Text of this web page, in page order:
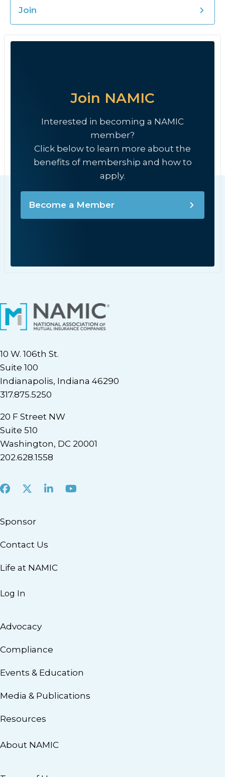
Join
Join NAMIC
Interested in becoming a NAMIC
member?
Click below to learn more about the
benefits of membership and how to
apply.
Become a Member
10 W. 106th St.
Suite 100
Indianapolis, Indiana 46290
317.875.5250
20 F Street NW
Suite 510
Washington, DC 20001
202.628.1558
Facebook
X LinkedInYoutube
Sponsor
Contact Us
Life at NAMIC
Log In
Advocacy
Compliance
Events & Education
Media & Publications
Resources
About NAMIC